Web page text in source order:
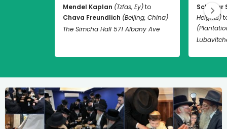
Mendel Kaplan (Tzfas, Ey)to
Chava Freundlich (Beijing, China)
The Simcha Hall 571 Albany Ave
Schneur
Heights)